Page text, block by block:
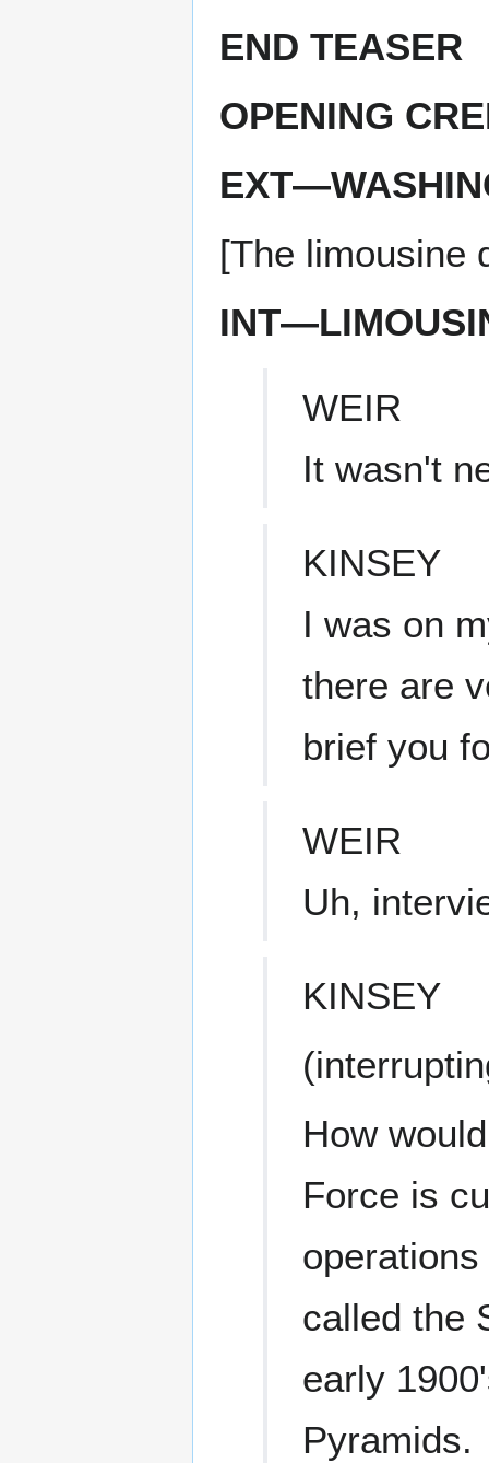
END TEASER
OPENING
[The limousine
WEIR
It wasn't
KINSEY
I was on
there are
brief you
WEIR
Uh,
KINSEY
How
Force is
called the
early
Pyramids.